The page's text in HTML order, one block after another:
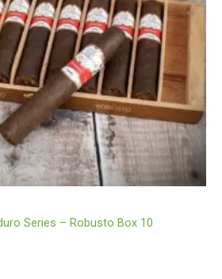
Series – Robusto Box 10